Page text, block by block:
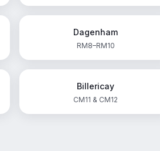
Dagenham
RM8–RM10
Billericay
CM11 & CM12